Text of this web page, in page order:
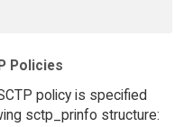
Policies
policy is specified
sctp_prinfo structure: